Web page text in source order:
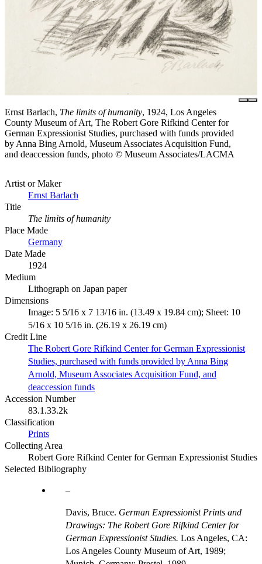
Ernst Barlach, The limits of humanity, 1924, Los Angeles
County Museum of Art, The Robert Gore Rifkind Center for
German Expressionist Studies, purchased with funds provided
by Anna Bing Arnold, Museum Associates Acquisition Fund,
and deaccession funds, photo © Museum Associates/LACMA
Artist or Maker
Ernst Barlach
Title
The limits of humanity
Place Made
Germany
Date Made
1924
Medium
Lithograph on Japan paper
Dimensions
Image: 5 5/16 x 7 13/16 in. (13.49 x 19.84 cm); Sheet: 10
5/16 x 10 5/16 in. (26.19 x 26.19 cm)
Credit Line
The Robert Gore Rifkind Center for German Expressionist
Studies, purchased with funds provided by Anna Bing
Arnold, Museum Associates Acquisition Fund, and
deaccession funds
Accession Number
83.1.33.2k
Classification
Prints
Collecting Area
Robert Gore Rifkind Center for German Expressionist Studies
Selected Bibliography
Davis, Bruce. German Expressionist Prints and
Drawings: The Robert Gore Rifkind Center for
German Expressionist Studies. Los Angeles, CA:
Los Angeles County Museum of Art, 1989;